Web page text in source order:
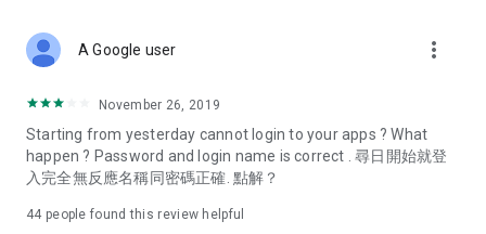
Deals & Discounts – Gathering the latest discount codes and
spring/summer promotions, hotel buffet and all-you-can-eat
deals, clearance sales, and online shopping discounts.
Food – Introducing affordable options such as buffets, all-
vegetarian options, along with recommendations for must-
A Google user more_vert
November 26, 2019
Starting from yesterday cannot login to your apps ? What
happen ? Password and login name is correct . 尋日開始就登
入完全無反應名稱同密碼正確. 點解？
44 people found this review helpful